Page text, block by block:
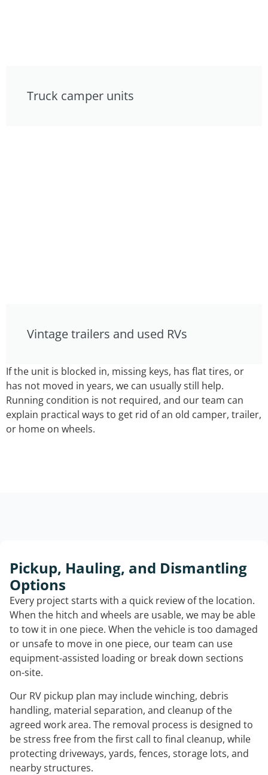
Truck camper units
Vintage trailers and used RVs
If the unit is blocked in, missing keys, has flat tires, or
has not moved in years, we can usually still help.
Running condition is not required, and our team can
explain practical ways to get rid of an old camper, trailer,
or home on wheels.
Pickup, Hauling, and Dismantling
Options
Every project starts with a quick review of the location.
When the hitch and wheels are usable, we may be able
to tow it in one piece. When the vehicle is too damaged
or unsafe to move in one piece, our team can use
equipment-assisted loading or break down sections
on-site.
Our RV pickup plan may include winching, debris
handling, material separation, and cleanup of the
agreed work area. The removal process is designed to
be stress free from the first call to final cleanup, while
protecting driveways, yards, fences, storage lots, and
nearby structures.